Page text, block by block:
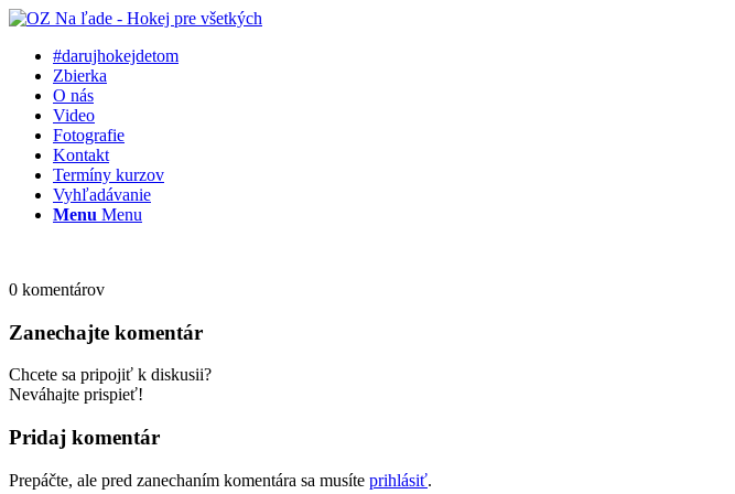
#darujhokejdetom
Zbierka
O nás
Video
Fotografie
Kontakt
Termíny kurzov
Vyhľadávanie
Menu Menu
0 komentárov
Zanechajte komentár
Chcete sa pripojiť k diskusii?
Neváhajte prispieť!
Pridaj komentár
Prepáčte, ale pred zanechaním komentára sa musíte prihlásiť.